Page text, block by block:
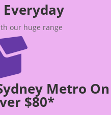
Everyday
our huge range
Metro On
$80*